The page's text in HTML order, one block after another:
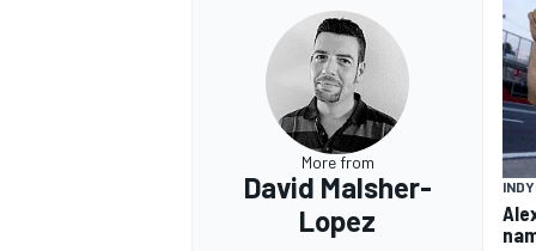
More from
David Malsher-
Lopez